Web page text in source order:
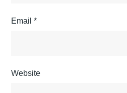
Email*
Website